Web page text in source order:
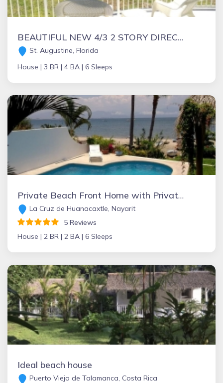
BEAUTIFUL NEW 4/3 2 STORY DIRECT OCEAN "Mo. Rtes Avl." NEAR ST.AUGUSTINE/DAYTONA
St. Augustine, Florida
House | 3 BR | 4 BA | 6 Sleeps
Private Beach Front Home with Private Pool. Great view! Great location!
La Cruz de Huanacaxtle, Nayarit
5 Reviews
House | 2 BR | 2 BA | 6 Sleeps
Ideal beach house
Puerto Viejo de Talamanca, Costa Rica